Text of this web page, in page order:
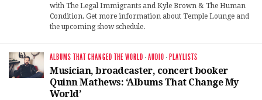
with The Legal Immigrants and Kyle Brown & The Human
Condition. Get more information about Temple Lounge and
the upcoming show schedule.
ALBUMS THAT CHANGED THE WORLD ·AUDIO · PLAYLISTS
Musician, broadcaster, concert booker
Quinn Mathews: ‘Albums That Change My
World’